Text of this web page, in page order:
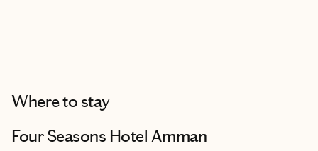
Where to stay
Four Seasons Hotel Amman